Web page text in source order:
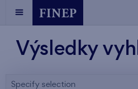
Výsledky
Specify selection